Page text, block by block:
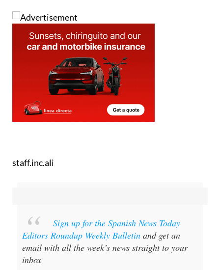
Editors Roundup Weekly Bulletin
email with all the week’s news straight to your
inbox
Special offer: